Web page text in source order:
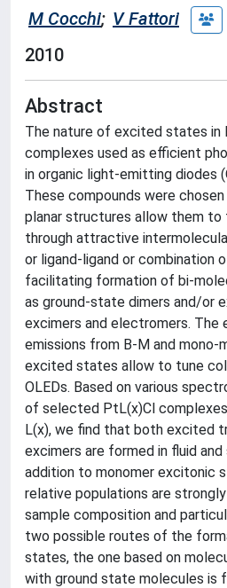
M Cocchi; V Fattori
2010
Abstract
The nature of excited states in
complexes used as efficient
in organic light-emitting diodes
These compounds were
planar structures allow them to
through attractive
or ligand-ligand or combination
facilitating formation of bi-
as ground-state dimers and/or
excimers and electromers. The
emissions from B-M and mono-
excited states allow to tune
OLEDs. Based on various
of selected PtL(x)Cl
L(x), we find that both excited
excimers are formed in fluid
addition to monomer excitonic
relative populations are
sample composition and
two possible routes of the
states, the one based on
with ground state molecules is